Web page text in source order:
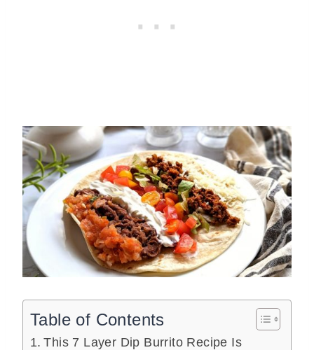
Table of Contents
This 7 Layer Dip Burrito Recipe Is